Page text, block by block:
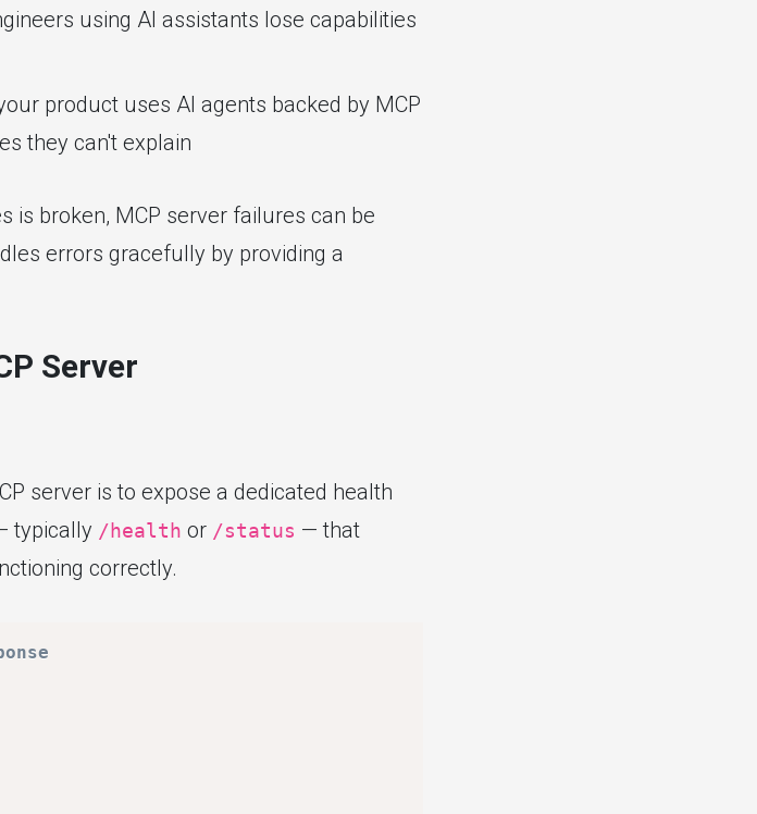
using AI assistants lose capabilities
product uses AI agents backed by MCP
they can't explain
is broken, MCP server failures can be
errors gracefully by providing a
Server
server is to expose a dedicated health
typically /health or /status — that
correctly.